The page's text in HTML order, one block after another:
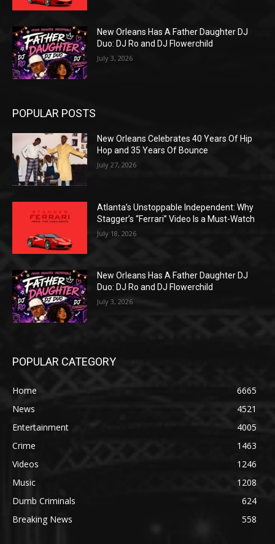
New Orleans Has A Father Daughter DJ
Duo: DJ Ro and DJ Flowerchild
July 3, 2026
POPULAR POSTS
New Orleans Celebrates 40 Years Of Hip
Hop and 35 Years Of Bounce
July 27, 2026
Atlanta’s Unstoppable Independent: Why
Stagger’s “Ferrari” Video Is a Must-Watch
July 18, 2026
New Orleans Has A Father Daughter DJ
Duo: DJ Ro and DJ Flowerchild
July 3, 2026
POPULAR CATEGORY
Home
6665
News
4521
Entertainment
4005
Crime
1463
Videos
1246
Music
1208
Dumb Criminals
624
Breaking News
558